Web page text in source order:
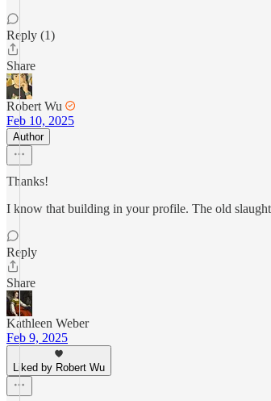
Reply (1)
Share
Robert Wu
Feb 10, 2025
Author
Thanks!
I know that building in your profile. The old
Reply
Share
Kathleen Weber
Feb 9, 2025
Liked by Robert Wu